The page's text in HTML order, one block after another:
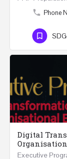
Phone
Digital